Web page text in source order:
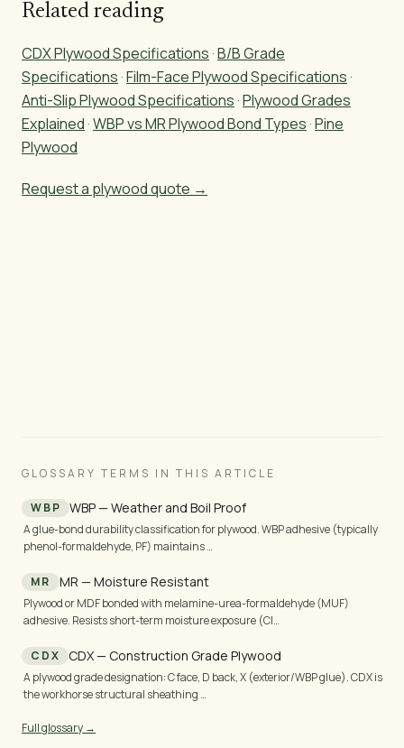
Related reading
CDX Plywood Specifications ·B/B Grade
Specifications ·Film-Face Plywood Specifications ·
Anti-Slip Plywood Specifications ·Plywood Grades
Explained ·WBP vs MR Plywood Bond Types ·Pine
Plywood
Request a plywood quote →
GLOSSARY TERMS IN THIS ARTICLE
WBP WBP — Weather and Boil Proof
A glue-bond durability classification for plywood. WBP adhesive (typically
phenol-formaldehyde, PF) maintains …
MR MR — Moisture Resistant
Plywood or MDF bonded with melamine-urea-formaldehyde (MUF)
adhesive. Resists short-term moisture exposure (Cl…
CDX CDX — Construction Grade Plywood
A plywood grade designation: C face, D back, X (exterior/WBP glue). CDX is
the workhorse structural sheathing …
Full glossary →